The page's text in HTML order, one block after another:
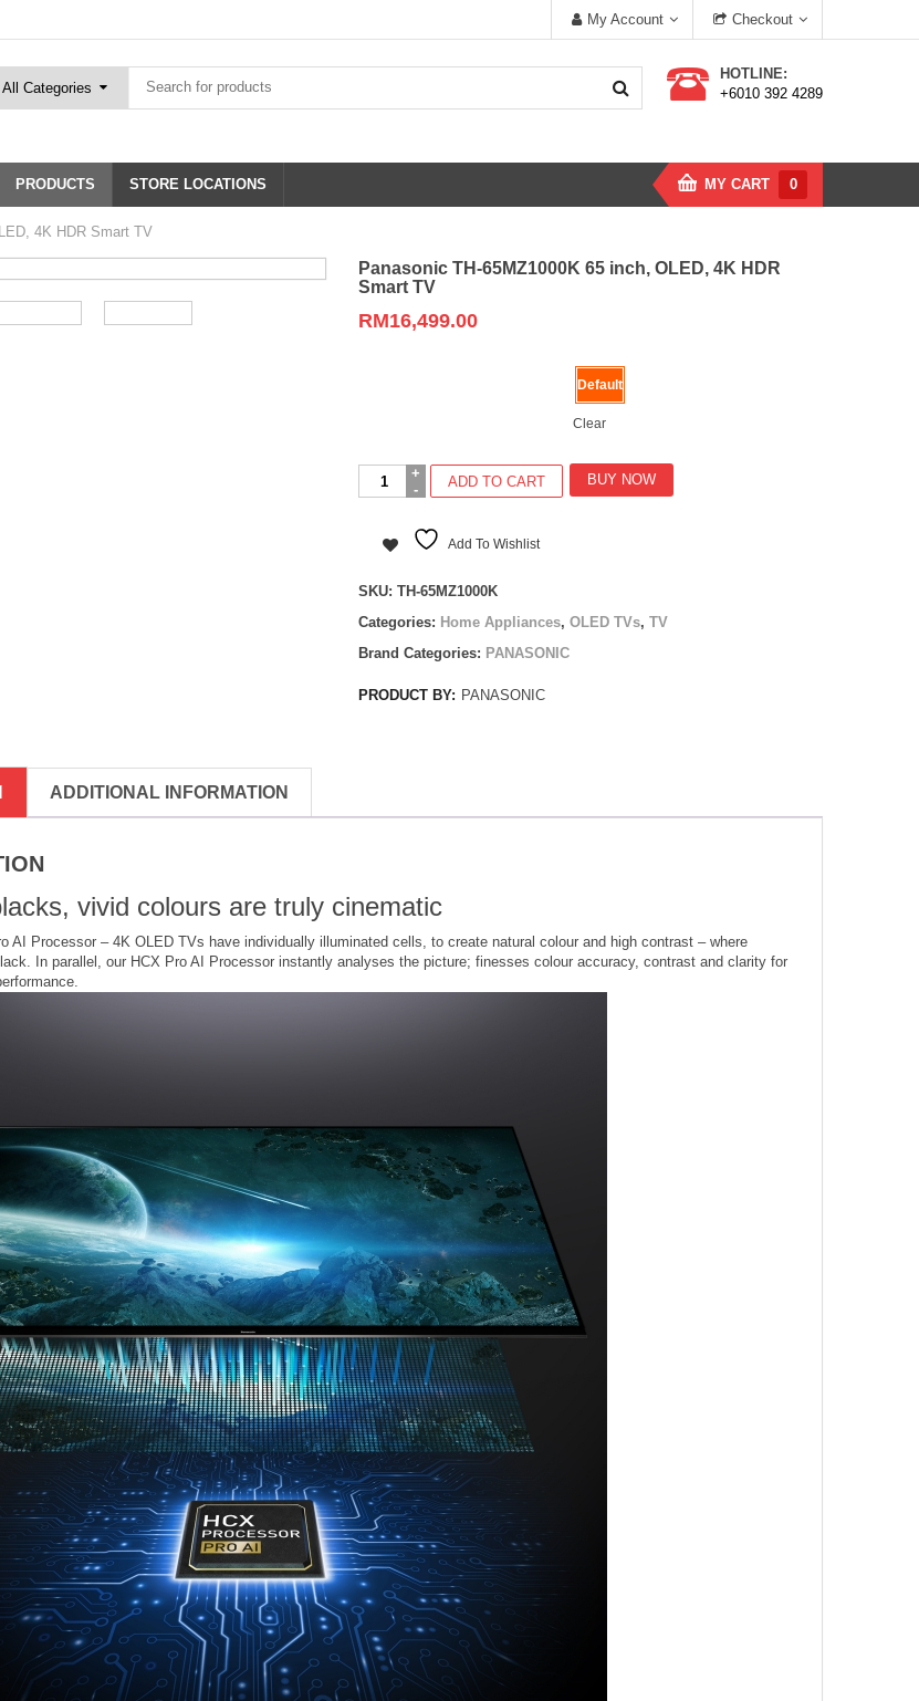
My Account Checkout
HOTLINE:
+6010 392 4289
PRODUCTS STORE LOCATIONS MY CART 0
4K HDR Smart TV
Panasonic TH-65MZ1000K 65 inch, OLED, 4K HDR
Smart TV
RM16,499.00
Default
Clear
Panasonic
TH-
inch,
4K
HDR
Smart
TV
ADD TO CART BUY NOW
Add To Wishlist
SKU: TH-65MZ1000K
Categories: Home Appliances, OLED TVs, TV
Brand Categories: PANASONIC
PRODUCT BY: PANASONIC
ADDITIONAL INFORMATION
vivid colours are truly cinematic
AI Processor – 4K OLED TVs have individually illuminated cells, to create natural colour and high contrast – where
In parallel, our HCX Pro AI Processor instantly analyses the picture; finesses colour accuracy, contrast and clarity for